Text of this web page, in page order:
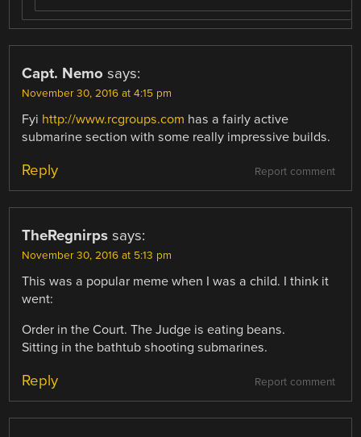
Capt. Nemo says:
November 30, 2016 at 4:15 pm
Fyi http://www.rcgroups.com has a fairly active
submarine section with some really impressive builds.
Report comment
Reply
TheRegnirps says:
November 30, 2016 at 5:13 pm
This was a popular meme when I was a child. I think it
went:
Order in the Court. The Judge is eating beans.
Sitting in the bathtub shooting submarines.
Report comment
Reply